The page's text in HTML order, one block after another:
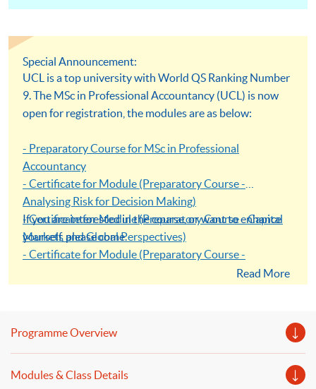
Special Announcement:
UCL is a top university with World QS Ranking Number
9. The MSc in Professional Accountancy (UCL) is now
open for registration, the modules are as below:
- Preparatory Course for MSc in Professional
Accountancy
- Certificate for Module (Preparatory Course -
Analysing Risk for Decision Making)
- Certificate for Module (Preparatory Course - Capital
Markets and Global Perspectives)
- Certificate for Module (Preparatory Course -
- Certificate for Module (Preparatory Course - Issues in
Investment Management)
If you are interested in the course, or want to enhance
yourself, please come.
Read More
Programme Overview
Modules & Class Details